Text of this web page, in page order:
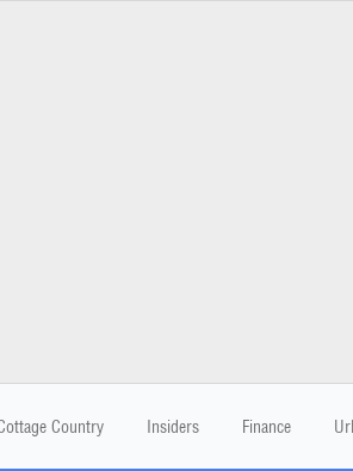
Country Insiders Finance